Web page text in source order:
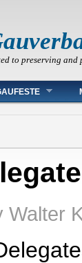
to preserving
Walter